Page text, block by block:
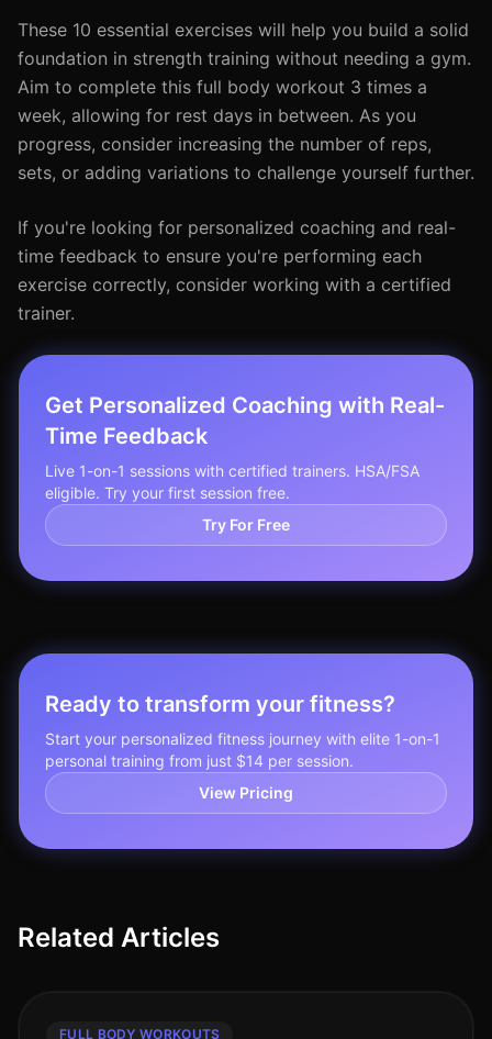
These 10 essential exercises will help you build a solid
foundation in strength training without needing a gym.
Aim to complete this full body workout 3 times a
week, allowing for rest days in between. As you
progress, consider increasing the number of reps,
sets, or adding variations to challenge yourself further.
If you're looking for personalized coaching and real-
time feedback to ensure you're performing each
exercise correctly, consider working with a certified
trainer.
Get Personalized Coaching with Real-
Time Feedback
Live 1-on-1 sessions with certified trainers. HSA/FSA
eligible. Try your first session free.
Try For Free
Ready to transform your fitness?
Start your personalized fitness journey with elite 1-on-1
personal training from just $14 per session.
View Pricing
Related Articles
FULL BODY WORKOUTS